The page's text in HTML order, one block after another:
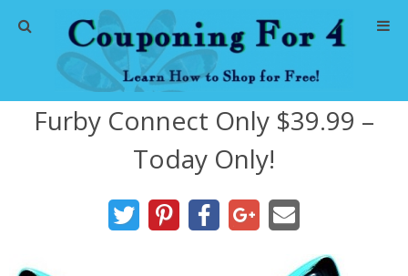
Home
Abbreviations
About Me
Store Deals
Furby Connect Only $39.99 –
Today Only!